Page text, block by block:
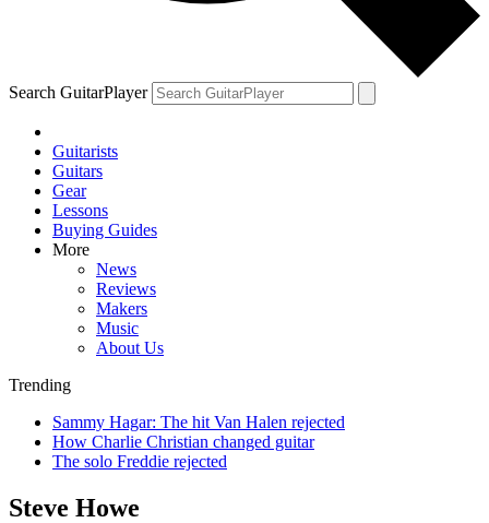
Search GuitarPlayer
Guitarists
Guitars
Gear
Lessons
Buying Guides
More
News
Reviews
Makers
Music
About Us
Trending
Sammy Hagar: The hit Van Halen rejected
How Charlie Christian changed guitar
The solo Freddie rejected
Steve Howe